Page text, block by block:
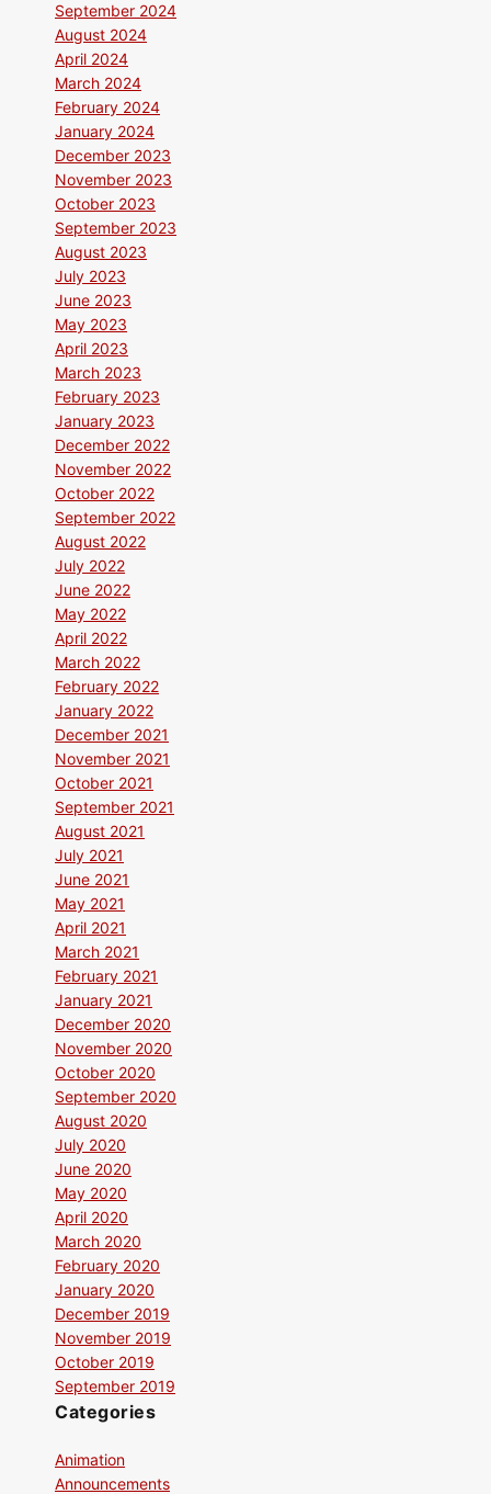
September 2024
August 2024
April 2024
March 2024
February 2024
January 2024
December 2023
November 2023
October 2023
September 2023
August 2023
July 2023
June 2023
May 2023
April 2023
March 2023
February 2023
January 2023
December 2022
November 2022
October 2022
September 2022
August 2022
July 2022
June 2022
May 2022
April 2022
March 2022
February 2022
January 2022
December 2021
November 2021
October 2021
September 2021
August 2021
July 2021
June 2021
May 2021
April 2021
March 2021
February 2021
January 2021
December 2020
November 2020
October 2020
September 2020
August 2020
July 2020
June 2020
May 2020
April 2020
March 2020
February 2020
January 2020
December 2019
November 2019
October 2019
September 2019
Categories
Animation
Announcements